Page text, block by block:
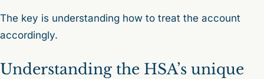
The key is understanding how to treat the account
accordingly.
Understanding the HSA’s unique